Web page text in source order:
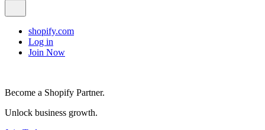
shopify.com
Log in
Join Now
Become a Shopify Partner.
Unlock business growth.